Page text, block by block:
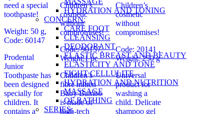
HYDRATION AND TONING
CONCERN:
CARE FOOT
CLEANSING
DEODORANT
ELASTIC BREAST AND BEAUTY
ELASTICITY AND TONE
FIGHT CELLULITE
HYDRATION AND NUTRITION
MASSAGE
OF BATHING
SERIES:
need a special
toothpaste!
Weight: 50 g,
Code: 60147
Prodental
Junior
Toothpaste has
been designed
specially for
children. It
contains a
Children’s
cosmetic
without
compromises!
Code: 90157,
Weight:1 pc
Children’s
fibre mitten
Baby Bambo
is made of
high-tech
Children’s
cosmetic
without
compromises!
Code: 20141 ,
Weight: 250 g
Universal
product for
washing a
child. Delicate
shampoo gel